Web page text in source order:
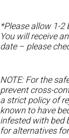
*Please allow 1-
You will receive
date – please
NOTE: For the
prevent cross-
a strict policy of
known to have
infested with bed
for alternatives